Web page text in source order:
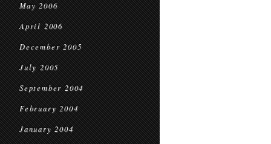
May 2006
April 2006
December 2005
July 2005
September 2004
February 2004
January 2004